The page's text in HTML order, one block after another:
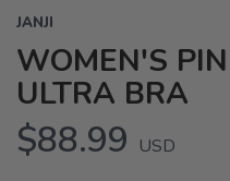
JANJI
WOMEN'S
ULTRA BRA
$88.99 USD